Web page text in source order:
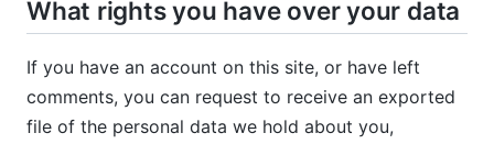
What rights you have over your data
If you have an account on this site, or have left
comments, you can request to receive an exported
file of the personal data we hold about you,